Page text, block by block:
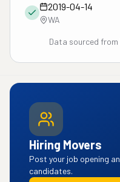
2019-04-14
WA
Data sourced from
Hiring Movers
Post your job opening
candidates.